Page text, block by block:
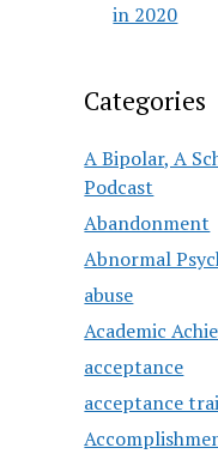
in 2020
Categories
A Bipolar, A
Podcast
Abandonment
Abnormal
abuse
Academic
acceptance
acceptance